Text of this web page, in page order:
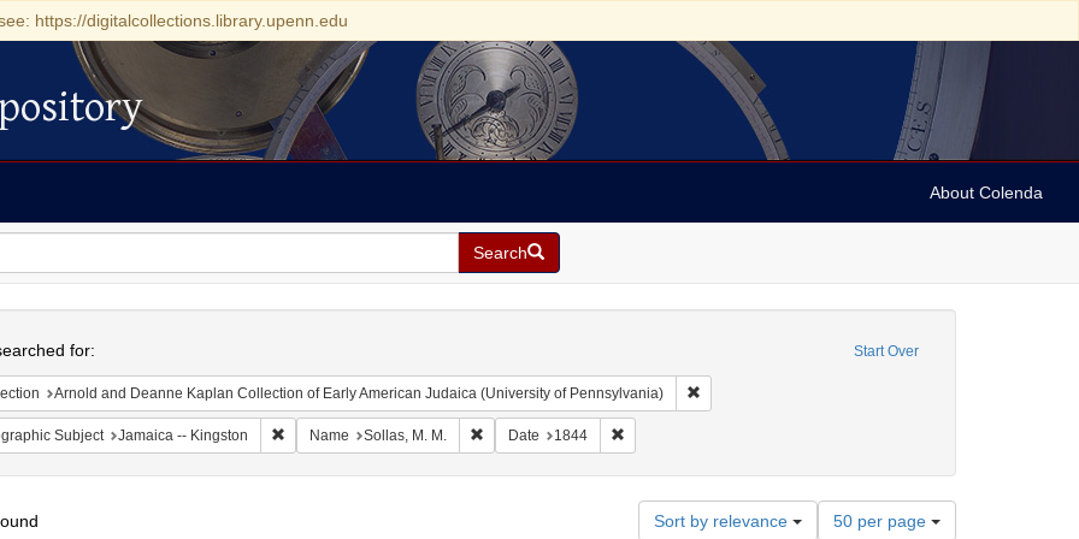
https://digitalcollections.library.upenn.edu
About Colenda
Search
Start Over
for:
Arnold and Deanne Kaplan Collection of Early American Judaica (University of Pennsylvania) Remove constraint Collection: Arnold and Deanne
Subject Jamaica -- Kingston Remove constraint Geographic Subject: Jamaica -- Kingston
Name Sollas, M. M. Remove constraint Name: Sollas, M. M.
Date 1844 Remove constraint Date: 1844
Sort by relevance
Number
50 per page